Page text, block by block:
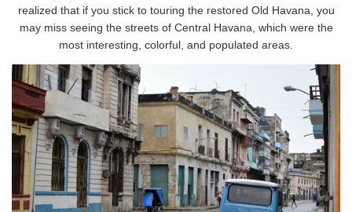
realized that if you stick to touring the restored Old Havana, you
may miss seeing the streets of Central Havana, which were the
most interesting, colorful, and populated areas.